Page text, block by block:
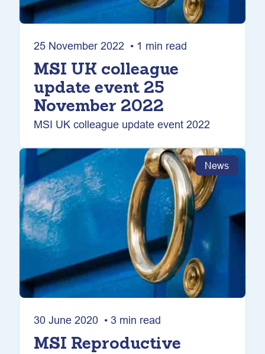
25 November 2022 • 1 min read
MSI UK colleague
update event 25
November 2022
MSI UK colleague update event 2022
News
30 June 2020 • 3 min read
MSI Reproductive